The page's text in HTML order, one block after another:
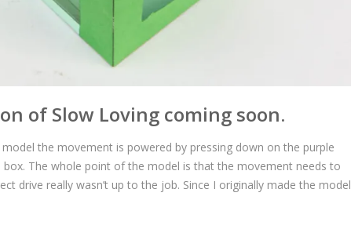
of Slow Loving coming soon.
the movement is powered by pressing down on the purple
The whole point of the model is that the movement needs to
drive really wasn’t up to the job. Since I originally made the model